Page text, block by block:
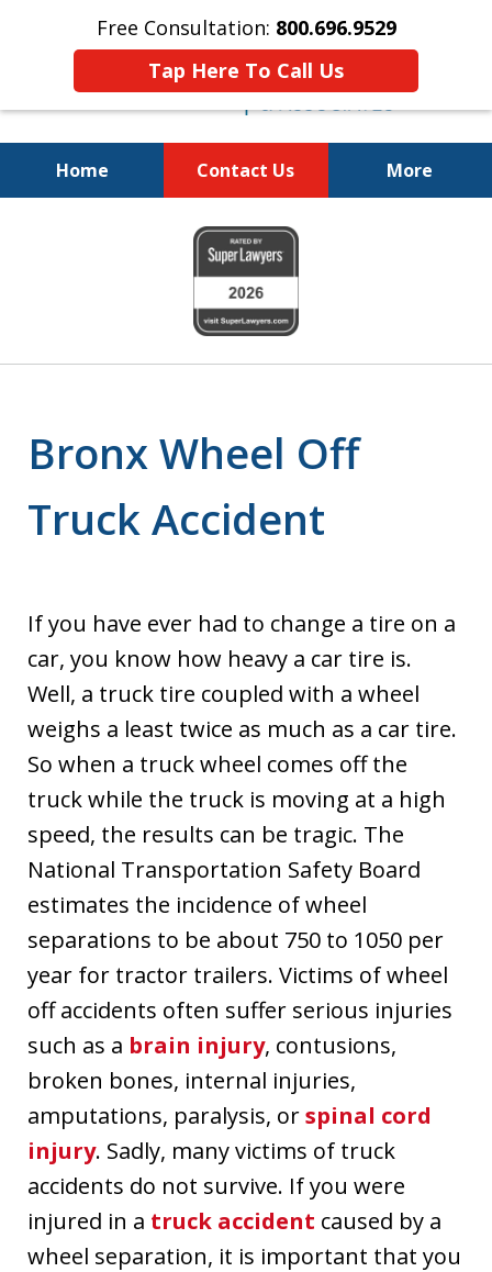
Free Consultation: 800.696.9529
Tap Here To Call Us
Home Contact Us More
Justice for the Injured!
800.696.9529
Bronx Wheel Off
Truck Accident
If you have ever had to change a tire on a
car, you know how heavy a car tire is.
Well, a truck tire coupled with a wheel
weighs a least twice as much as a car tire.
So when a truck wheel comes off the
truck while the truck is moving at a high
speed, the results can be tragic. The
National Transportation Safety Board
estimates the incidence of wheel
separations to be about 750 to 1050 per
year for tractor trailers. Victims of wheel
off accidents often suffer serious injuries
such as a brain injury, contusions,
broken bones, internal injuries,
amputations, paralysis, orspinal cord
injury. Sadly, many victims of truck
accidents do not survive. If you were
injured in a truck accident caused by a
wheel separation, it is important that you